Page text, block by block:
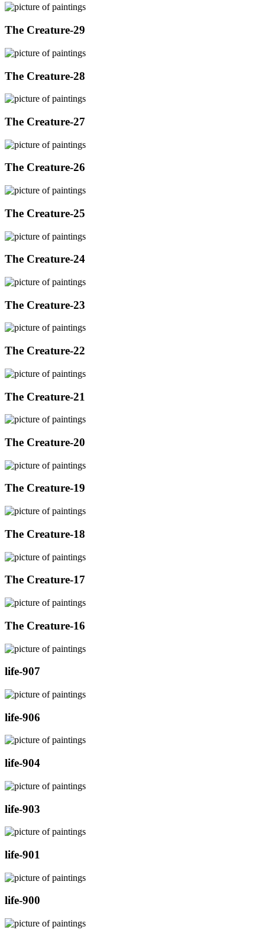
The Creature-29
The Creature-28
The Creature-27
The Creature-26
The Creature-25
The Creature-24
The Creature-23
The Creature-22
The Creature-21
The Creature-20
The Creature-19
The Creature-18
The Creature-17
The Creature-16
life-907
life-906
life-904
life-903
life-901
life-900